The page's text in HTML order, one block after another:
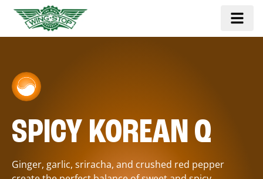
SPICY KOREAN Q
Ginger, garlic, sriracha, and crushed red pepper